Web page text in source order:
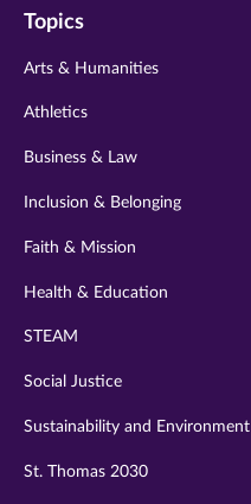
twitter
instagram
Topics
Arts & Humanities
Athletics
Business & Law
Inclusion & Belonging
Faith & Mission
Health & Education
STEAM
Social Justice
Sustainability and Environment
St. Thomas 2030